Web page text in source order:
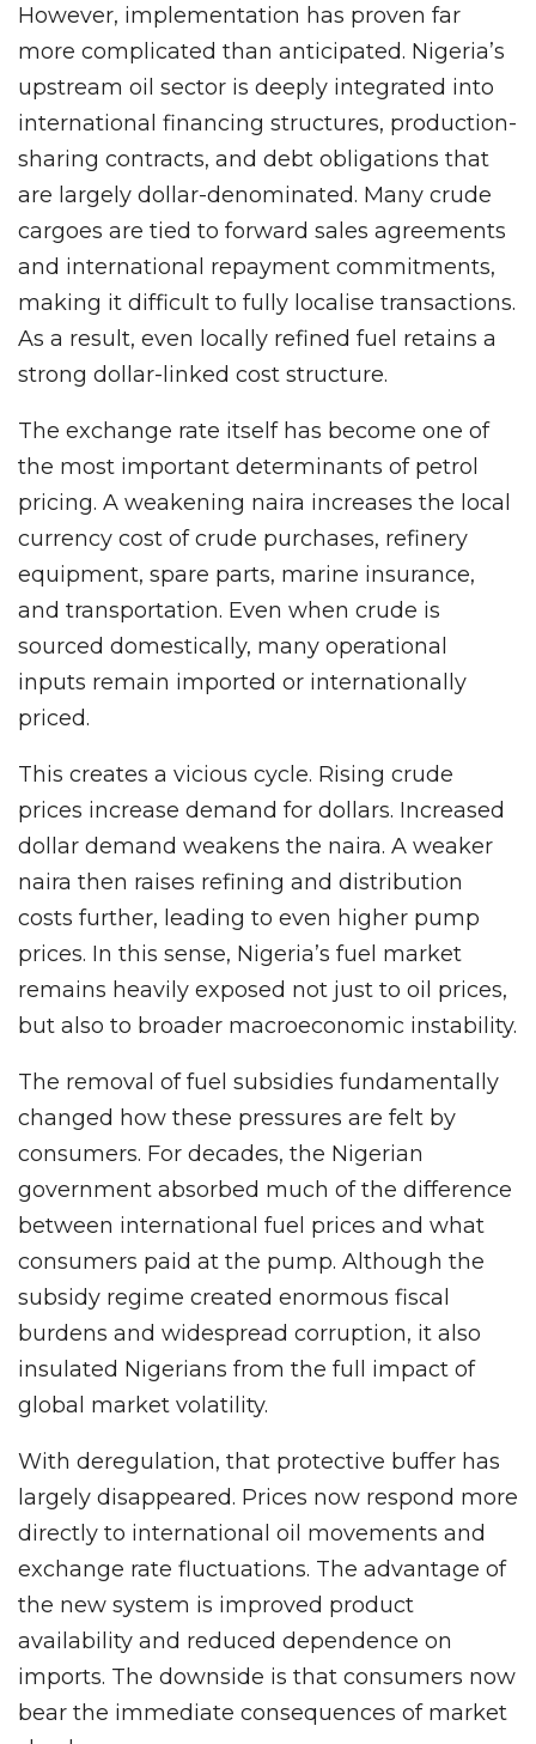
However, implementation has proven far
more complicated than anticipated. Nigeria’s
upstream oil sector is deeply integrated into
international financing structures, production-
sharing contracts, and debt obligations that
are largely dollar-denominated. Many crude
cargoes are tied to forward sales agreements
and international repayment commitments,
making it difficult to fully localise transactions.
As a result, even locally refined fuel retains a
strong dollar-linked cost structure.
The exchange rate itself has become one of
the most important determinants of petrol
pricing. A weakening naira increases the local
currency cost of crude purchases, refinery
equipment, spare parts, marine insurance,
and transportation. Even when crude is
sourced domestically, many operational
inputs remain imported or internationally
priced.
This creates a vicious cycle. Rising crude
prices increase demand for dollars. Increased
dollar demand weakens the naira. A weaker
naira then raises refining and distribution
costs further, leading to even higher pump
prices. In this sense, Nigeria’s fuel market
remains heavily exposed not just to oil prices,
but also to broader macroeconomic instability.
The removal of fuel subsidies fundamentally
changed how these pressures are felt by
consumers. For decades, the Nigerian
government absorbed much of the difference
between international fuel prices and what
consumers paid at the pump. Although the
subsidy regime created enormous fiscal
burdens and widespread corruption, it also
insulated Nigerians from the full impact of
global market volatility.
With deregulation, that protective buffer has
largely disappeared. Prices now respond more
directly to international oil movements and
exchange rate fluctuations. The advantage of
the new system is improved product
availability and reduced dependence on
imports. The downside is that consumers now
bear the immediate consequences of market